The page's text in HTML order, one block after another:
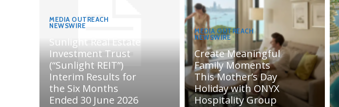
MEDIA OUTREACH
NEWSWIRE
Sunlight Real Estate
Investment Trust
(“Sunlight REIT”)
Interim Results for
the Six Months
Ended 30 June 2026
MEDIA OUTREACH
NEWSWIRE
Create Meaningful
Family Moments
This Mother’s Day
Holiday with ONYX
Hospitality Group